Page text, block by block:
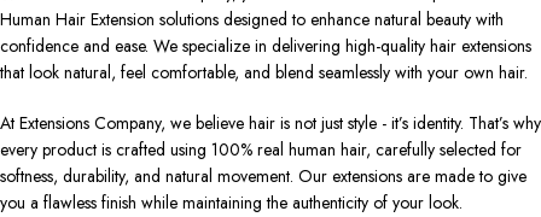
Human Hair Extension solutions designed to enhance natural beauty with
confidence and ease. We specialize in delivering high-quality hair extensions
that look natural, feel comfortable, and blend seamlessly with your own hair.
At Extensions Company, we believe hair is not just style - it’s identity. That’s why
every product is crafted using 100% real human hair, carefully selected for
softness, durability, and natural movement. Our extensions are made to give
you a flawless finish while maintaining the authenticity of your look.